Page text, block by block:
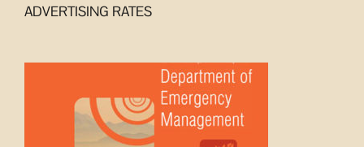
ADVERTISING RATES